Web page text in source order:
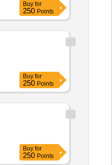
Buy for
250 Points
Buy for
250 Points
Buy for
250 Points